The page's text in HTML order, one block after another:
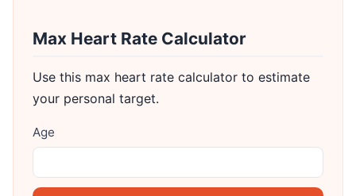
Max Heart Rate Calculator
Use this max heart rate calculator to estimate
your personal target.
Age